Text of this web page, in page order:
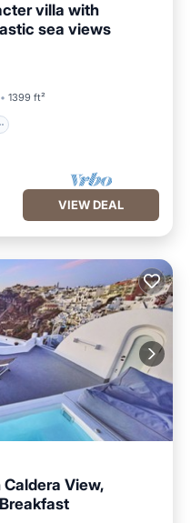
villa with
sea views
1399 ft²
VIEW DEAL
View,